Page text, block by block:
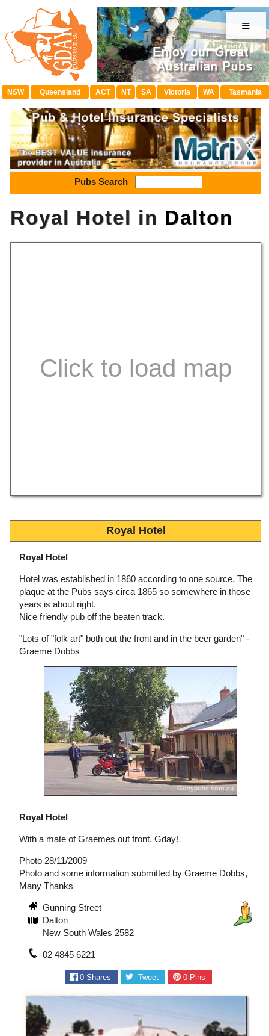
≡
NSW Queensland ACT NT SA Victoria WA Tasmania
Pubs Search
Royal Hotel in Dalton
Royal Hotel
Royal Hotel
Hotel was established in 1860 according to one source. The
plaque at the Pubs says circa 1865 so somewhere in those
years is about right.
Nice friendly pub off the beaten track.
"Lots of "folk art" both out the front and in the beer garden" -
Graeme Dobbs
Royal Hotel
With a mate of Graemes out front. Gday!
Photo 28/11/2009
Photo and some information submitted by Graeme Dobbs,
Many Thanks
Gunning Street
Dalton
New South Wales 2582
02 4845 6221
0 Shares Tweet 0Pins